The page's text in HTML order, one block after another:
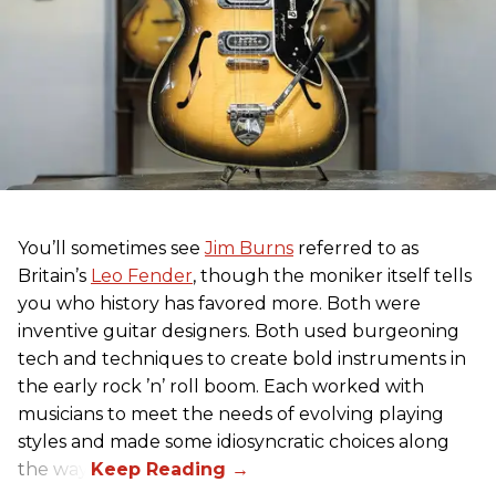
You’ll sometimes seeJim Burns referred to as
Britain’s Leo Fender, though the moniker itself tells
you who history has favored more. Both were
inventive guitar designers. Both used burgeoning
tech and techniques to create bold instruments in
the early rock ’n’ roll boom. Each worked with
musicians to meet the needs of evolving playing
styles and made some idiosyncratic choices along
the way.